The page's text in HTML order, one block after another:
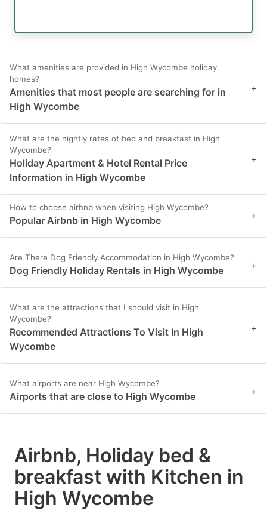
What amenities are provided in High Wycombe holiday
homes?
Amenities that most people are searching for in
High Wycombe
+
What are the nightly rates of bed and breakfast in High
Wycombe?
Holiday Apartment & Hotel Rental Price
Information in High Wycombe
+
How to choose airbnb when visiting High Wycombe?
Popular Airbnb in High Wycombe +
Are There Dog Friendly Accommodation in High Wycombe?
Dog Friendly Holiday Rentals in High Wycombe +
What are the attractions that I should visit in High
Wycombe?
Recommended Attractions To Visit In High
Wycombe
+
What airports are near High Wycombe?
Airports that are close to High Wycombe +
Airbnb, Holiday bed &
breakfast with Kitchen in
High Wycombe